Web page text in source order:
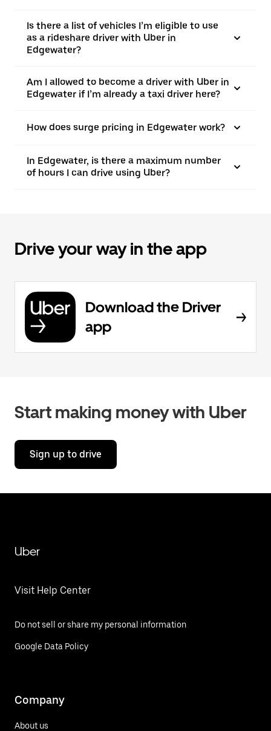
Is there a list of vehicles I’m eligible to use
as a rideshare driver with Uber in
Edgewater?
Am I allowed to become a driver with Uber in
Edgewater if I’m already a taxi driver here?
How does surge pricing in Edgewater work?
In Edgewater, is there a maximum number
of hours I can drive using Uber?
Drive your way in the app
Download the Driver
app
Start making money with Uber
Sign up to drive
Uber
Visit Help Center
Do not sell or share my personal information
Google Data Policy
Company
About us